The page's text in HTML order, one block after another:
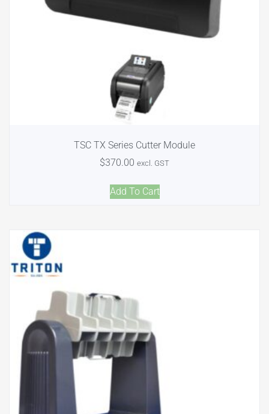
TSC TX Series Cutter Module
$370.00 excl. GST
Add To Cart